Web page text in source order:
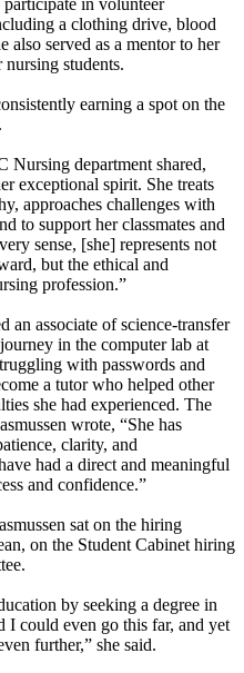
a clothing drive, blood
also served as a mentor to her
students.
earning a spot on the
Nursing department shared,
exceptional spirit. She treats
approaches challenges with
to support her classmates and
sense, [she] represents not
but the ethical and
profession.”
an associate of science-transfer
in the computer lab at
with passwords and
a tutor who helped other
she had experienced. The
wrote, “She has
clarity, and
had a direct and meaningful
and confidence.”
sat on the hiring
on the Student Cabinet hiring
by seeking a degree in
I could even go this far, and yet
further,” she said.